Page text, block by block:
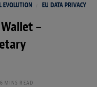
k
EVOLUTION EU DATA PRIVACY
–
MINS READ